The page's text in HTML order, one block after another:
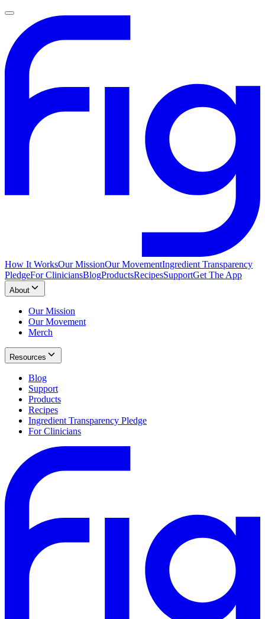
How It WorksOur MissionOur MovementIngredient Transparency
PledgeFor CliniciansBlogProductsRecipesSupportGet The App
About
Our Mission
Our Movement
Merch
Resources
Blog
Support
Products
Recipes
Ingredient Transparency Pledge
For Clinicians